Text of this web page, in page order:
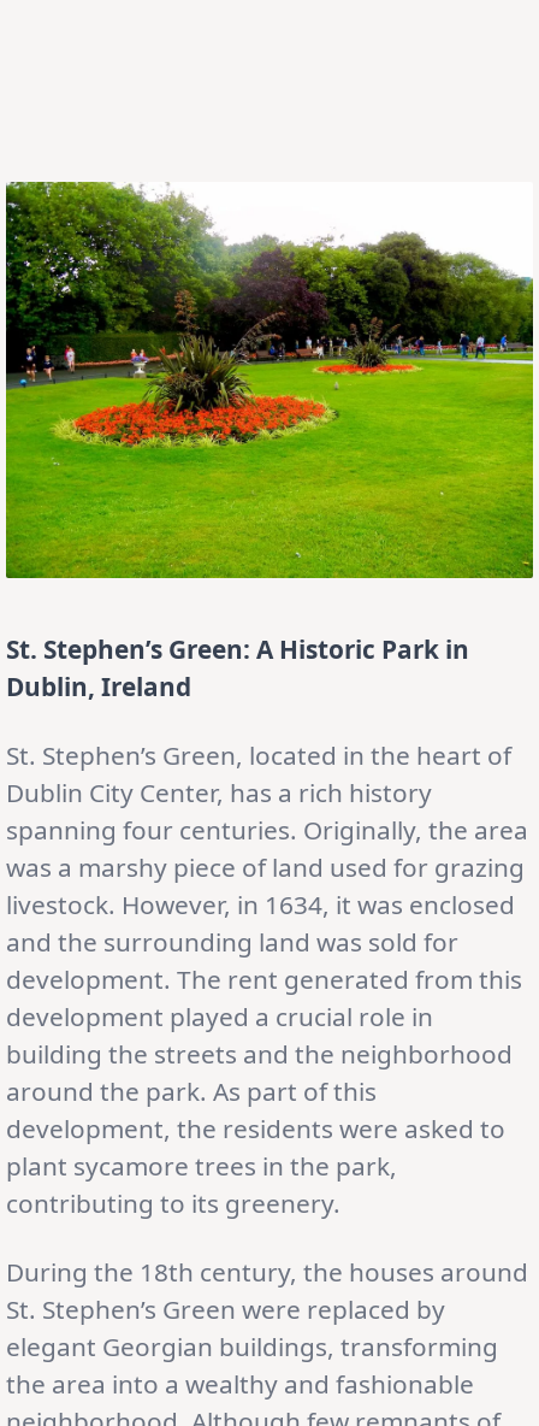
St. Stephen’s Green: A Historic Park in
Dublin, Ireland
St. Stephen’s Green, located in the heart of
Dublin City Center, has a rich history
spanning four centuries. Originally, the area
was a marshy piece of land used for grazing
livestock. However, in 1634, it was enclosed
and the surrounding land was sold for
development. The rent generated from this
development played a crucial role in
building the streets and the neighborhood
around the park. As part of this
development, the residents were asked to
plant sycamore trees in the park,
contributing to its greenery.
During the 18th century, the houses around
St. Stephen’s Green were replaced by
elegant Georgian buildings, transforming
the area into a wealthy and fashionable